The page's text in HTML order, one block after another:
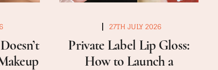
27TH JULY 2026
Private Label Lip Gloss:
How to Launch a